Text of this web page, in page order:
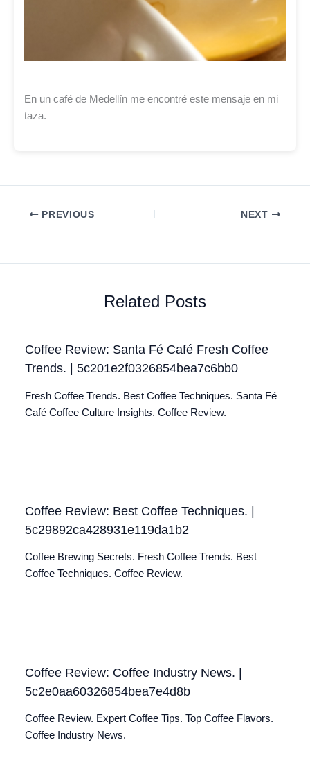
En un café de Medellín me encontré este mensaje en mi
taza.
PREVIOUS NEXT
Related Posts
Coffee Review: Santa Fé Café Fresh Coffee
Trends. | 5c201e2f0326854bea7c6bb0
Fresh Coffee Trends. Best Coffee Techniques. Santa Fé
Café Coffee Culture Insights. Coffee Review.
Coffee Review: Best Coffee Techniques. |
5c29892ca428931e119da1b2
Coffee Brewing Secrets. Fresh Coffee Trends. Best
Coffee Techniques. Coffee Review.
Coffee Review: Coffee Industry News. |
5c2e0aa60326854bea7e4d8b
Coffee Review. Expert Coffee Tips. Top Coffee Flavors.
Coffee Industry News.